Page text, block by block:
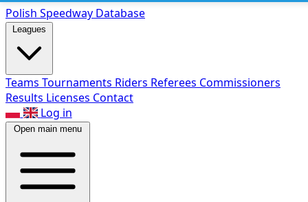
Polish Speedway Database
Leagues
Teams Tournaments Riders Referees Commissioners
Results Licenses Contact
Log in
Open main menu